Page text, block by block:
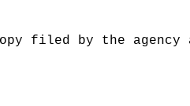
filed by the agency